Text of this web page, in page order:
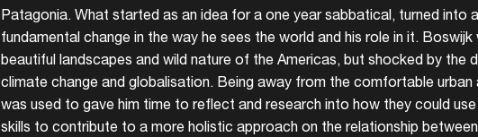
Patagonia. What started as an idea for a one year sabbatical, turned into
fundamental change in the way he sees the world and his role in it. Boswijk
beautiful landscapes and wild nature of the Americas, but shocked by
climate change and globalisation. Being away from the comfortable urban
was used to gave him time to reflect and research into how they could
skills to contribute to a more holistic approach on the relationship